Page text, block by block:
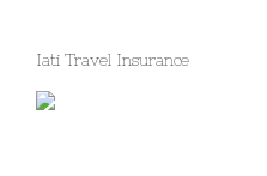
Iati Travel Insurance